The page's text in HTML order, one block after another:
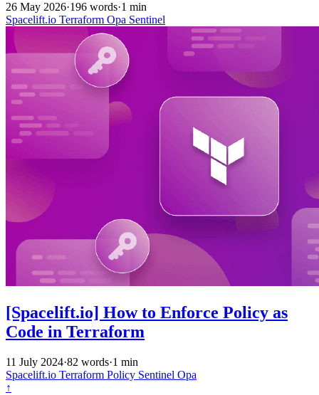
26 May 2026·196 words·1 min
Spacelift.io Terraform Opa Sentinel
[Spacelift.io] How to Enforce Policy as
Code in Terraform
11 July 2024·82 words·1 min
Spacelift.io Terraform Policy Sentinel Opa
↑